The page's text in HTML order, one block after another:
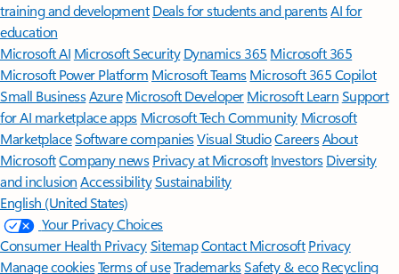
training and development Deals for students and parentsAI for
education
Microsoft AI Microsoft Security Dynamics 365 Microsoft 365
Microsoft Power Platform Microsoft TeamsMicrosoft 365 Copilot
Small BusinessAzure Microsoft DeveloperMicrosoft LearnSupport
for AI marketplace apps Microsoft Tech Community Microsoft
MarketplaceSoftware companiesVisual StudioCareersAbout
MicrosoftCompany news Privacy at Microsoft Investors Diversity
and inclusion AccessibilitySustainability
English (United States)
Your Privacy Choices
Consumer Health PrivacySitemapContact Microsoft Privacy
Manage cookiesTerms of useTrademarksSafety & eco Recycling